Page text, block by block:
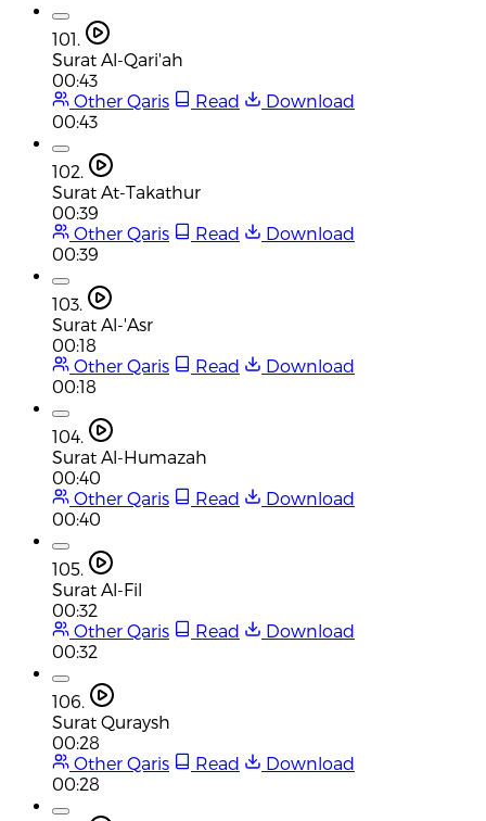
101.
Surat Al-Qari'ah
00:43
Other Qaris
Read
Download
00:43
102.
Surat At-Takathur
00:39
Other Qaris
Read
Download
00:39
103.
Surat Al-'Asr
00:18
Other Qaris
Read
Download
00:18
104.
Surat Al-Humazah
00:40
Other Qaris
Read
Download
00:40
105.
Surat Al-Fil
00:32
Other Qaris
Read
Download
00:32
106.
Surat Quraysh
00:28
Other Qaris
Read
Download
00:28